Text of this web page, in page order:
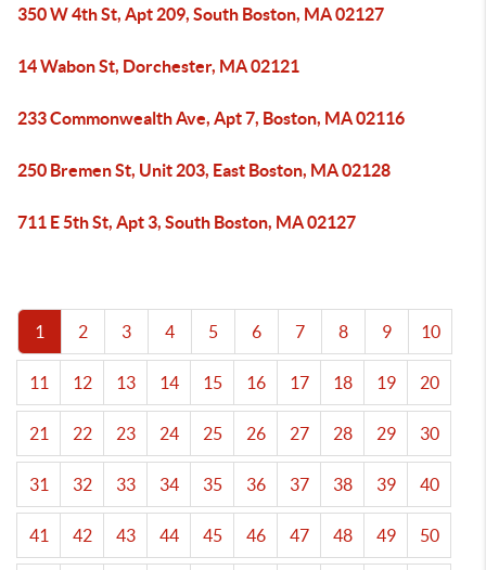
350 W 4th St, Apt 209, South Boston, MA 02127
14 Wabon St, Dorchester, MA 02121
233 Commonwealth Ave, Apt 7, Boston, MA 02116
250 Bremen St, Unit 203, East Boston, MA 02128
711 E 5th St, Apt 3, South Boston, MA 02127
1 2 3 4 5 6 7 8 9 10
11 12 13 14 15 16 17 18 19 20
21 22 23 24 25 26 27 28 29 30
31 32 33 34 35 36 37 38 39 40
41 42 43 44 45 46 47 48 49 50